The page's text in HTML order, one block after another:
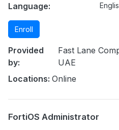
Language:
Enroll
Provided
by:
Fast Lane
UAE
Locations: Online
FortiOS Administrator